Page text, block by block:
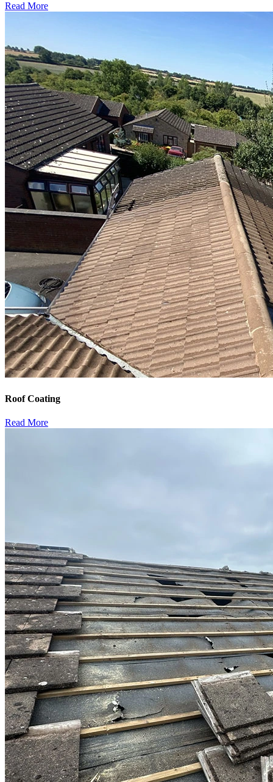
Read More
Roof Coating
Read More